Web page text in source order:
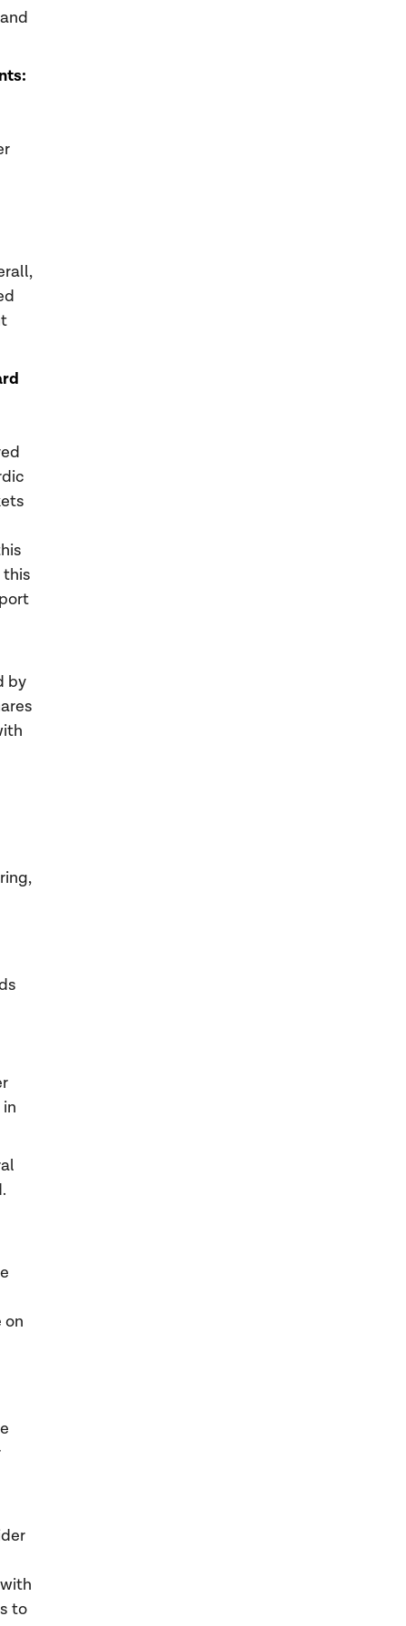
this
by
on
to